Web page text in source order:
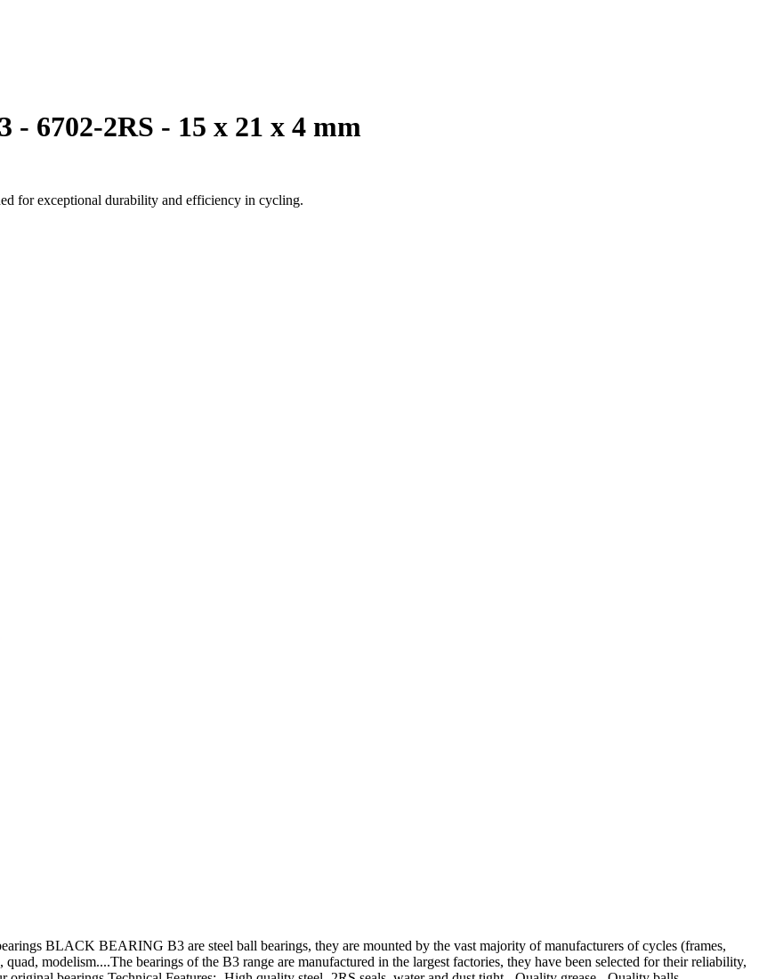
- 6702-2RS - 15 x 21 x 4 mm
for exceptional durability and efficiency in cycling.
BLACK BEARING B3 are steel ball bearings, they are mounted by the vast majority of manufacturers of cycles (frames,
modelism....The bearings of the B3 range are manufactured in the largest factories, they have been selected for their reliability,